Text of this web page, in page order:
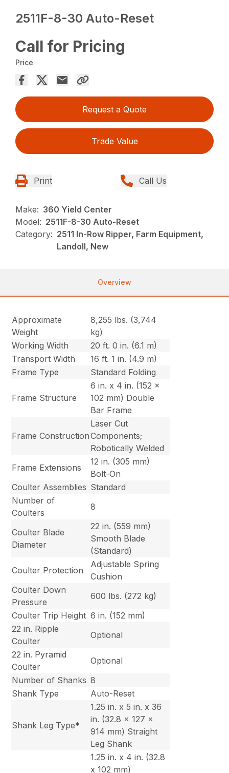
2511F-8-30 Auto-Reset
Call for Pricing
Price
Request a Quote
Trade Value
Print Call Us
Make: 360 Yield Center
Model: 2511F-8-30 Auto-Reset
Category: 2511 In-Row Ripper, Farm Equipment,
Landoll, New
Overview
Approximate
Weight
8,255 lbs. (3,744
kg)
Working Width
20 ft. 0 in. (6.1 m)
Transport Width
16 ft. 1 in. (4.9 m)
Frame Type
Standard Folding
Frame Structure
6 in. x 4 in. (152 x
102 mm) Double
Bar Frame
Frame Construction
Laser Cut
Components;
Robotically Welded
Frame Extensions
12 in. (305 mm)
Bolt-On
Coulter Assemblies Standard
Number of
Coulters
8
Coulter Blade
Diameter
22 in. (559 mm)
Smooth Blade
(Standard)
Coulter Protection
Adjustable Spring
Cushion
Coulter Down
Pressure
600 lbs. (272 kg)
Coulter Trip Height 6 in. (152 mm)
22 in. Ripple
Coulter
Optional
22 in. Pyramid
Coulter
Optional
Number of Shanks 8
Shank Type
Auto-Reset
Shank Leg Type*
1.25 in. x 5 in. x 36
in. (32.8 x 127 x
914 mm) Straight
Leg Shank
1.25 in. x 4 in. (32.8
x 102 mm)